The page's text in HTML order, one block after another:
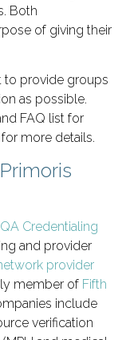
Both
of giving their
to provide groups
as possible.
FAQ list for
for more details.
Credentialing
and provider
provider
member of Fifth
include
verification